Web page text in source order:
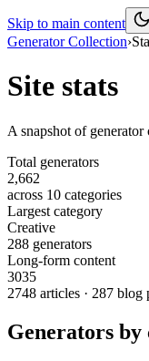
Skip to main content
Generator Collection›
Site stats
A snapshot of generator
Total generators
2,662
across 10 categories
Largest category
Creative
288 generators
Long-form content
3035
2748 articles · 287 blog
Generators by